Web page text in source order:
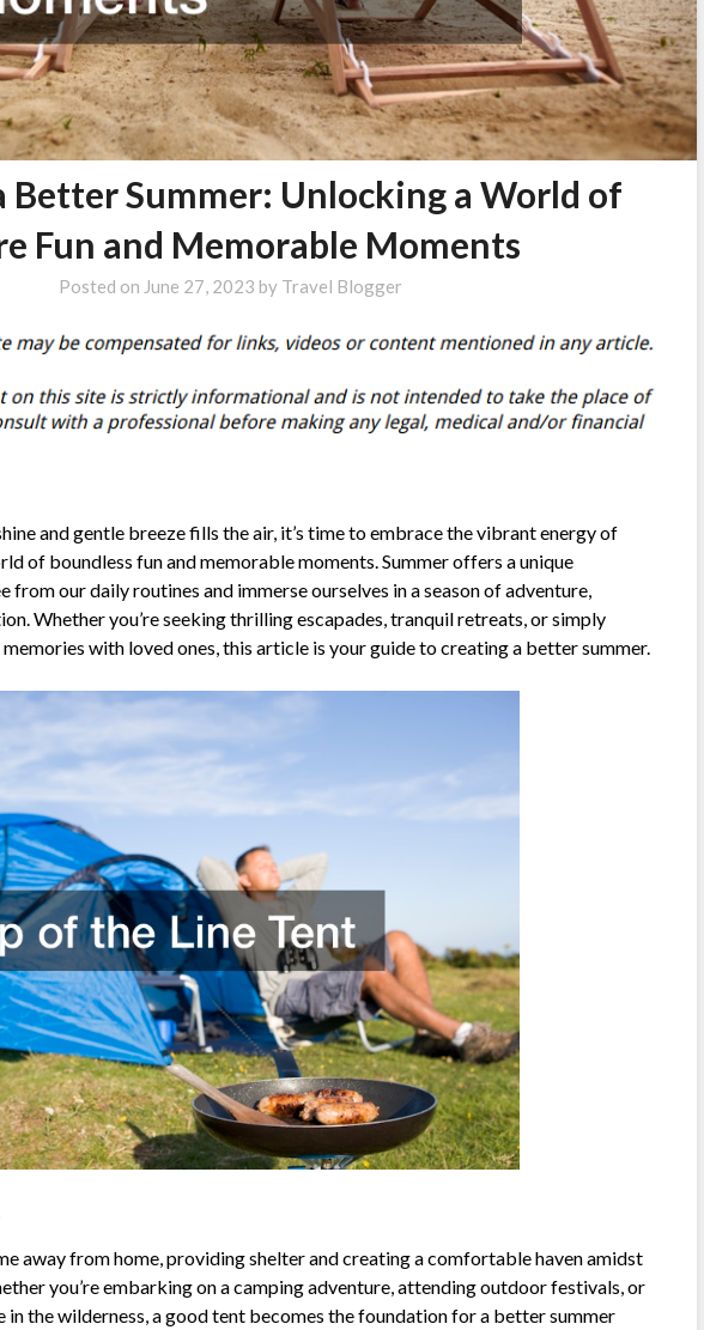
Better Summer: Unlocking a World of
Fun and Memorable Moments
Posted on June 27, 2023 by Travel Blogger
and gentle breeze fills the air, it’s time to embrace the vibrant energy of
of boundless fun and memorable moments. Summer offers a unique
our daily routines and immerse ourselves in a season of adventure,
Whether you’re seeking thrilling escapades, tranquil retreats, or simply
with loved ones, this article is your guide to creating a better summer.
away from home, providing shelter and creating a comfortable haven amidst
you’re embarking on a camping adventure, attending outdoor festivals, or
in the wilderness, a good tent becomes the foundation for a better summer